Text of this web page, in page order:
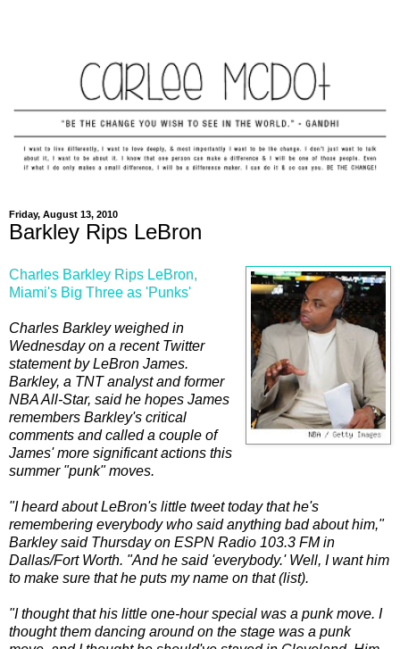
Friday, August 13, 2010
Barkley Rips LeBron
Charles Barkley Rips LeBron,
Miami's Big Three as 'Punks'
Charles Barkley weighed in
Wednesday on a recent Twitter
statement by LeBron James.
Barkley, a TNT analyst and former
NBA All-Star, said he hopes James
remembers Barkley's critical
comments and called a couple of
James' more significant actions this
summer "punk" moves.
"I heard about LeBron's little tweet today that he's
remembering everybody who said anything bad about him,"
Barkley said Thursday on ESPN Radio 103.3 FM in
Dallas/Fort Worth. "And he said 'everybody.' Well, I want him
to make sure that he puts my name on that (list).
"I thought that his little one-hour special was a punk move. I
thought them dancing around on the stage was a punk